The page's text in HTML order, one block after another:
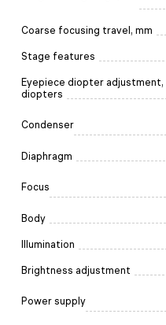
Coarse focusing travel, mm
Stage features
Eyepiece diopter adjustment,
diopters
Condenser
Diaphragm
Focus
Body
Illumination
Brightness adjustment
Power supply